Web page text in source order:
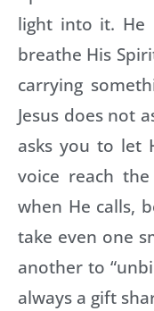
light into it. He
breathe His
carrying
Jesus does not
asks you to let
voice reach
when He calls,
take even one
another to
always a gift